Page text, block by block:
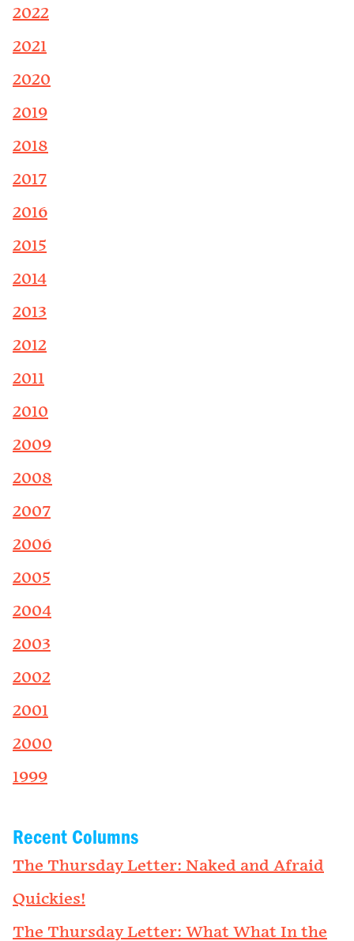
2022
2021
2020
2019
2018
2017
2016
2015
2014
2013
2012
2011
2010
2009
2008
2007
2006
2005
2004
2003
2002
2001
2000
1999
Recent Columns
The Thursday Letter: Naked and Afraid
Quickies!
The Thursday Letter: What What In the